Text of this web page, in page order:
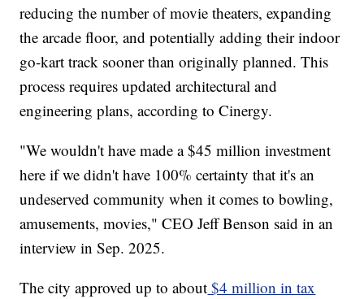
reducing the number of movie theaters, expanding
the arcade floor, and potentially adding their indoor
go-kart track sooner than originally planned. This
process requires updated architectural and
engineering plans, according to Cinergy.
"We wouldn't have made a $45 million investment
here if we didn't have 100% certainty that it's an
undeserved community when it comes to bowling,
amusements, movies," CEO Jeff Benson said in an
interview in Sep. 2025.
The city approved up to about $4 million in tax